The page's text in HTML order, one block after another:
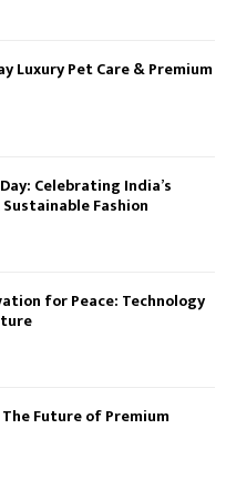
Luxury Pet Care & Premium
Celebrating India’s
Fashion
for Peace: Technology
Future of Premium